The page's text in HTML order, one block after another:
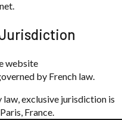
website
by French law.
exclusive jurisdiction is
France.